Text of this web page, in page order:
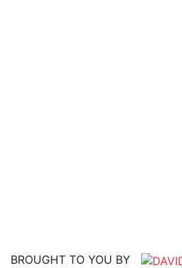
BROUGHT TO YOU BY